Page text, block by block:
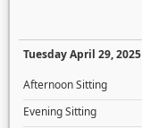
Tuesday April 29, 2025
Afternoon Sitting
Evening Sitting